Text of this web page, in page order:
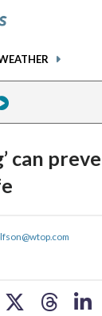
can
share